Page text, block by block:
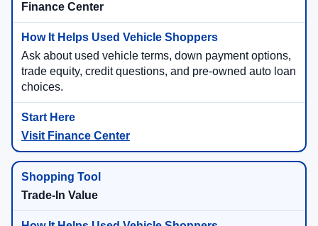
Finance Center
Ask about used vehicle terms, down payment options,
trade equity, credit questions, and pre-owned auto loan
choices.
Visit Finance Center
Trade-In Value